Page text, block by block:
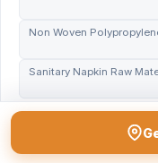
Non Woven
Sanitary Napkin Raw